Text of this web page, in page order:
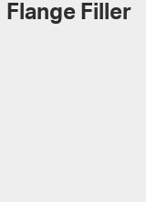
Flange Filler